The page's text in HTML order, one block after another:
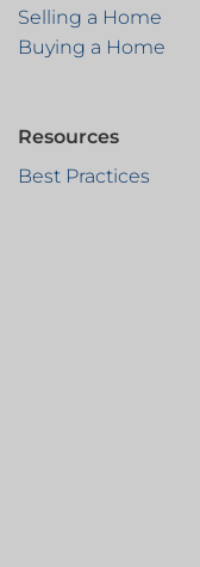
Selling a Home
Buying a Home
Resources
Best Practices